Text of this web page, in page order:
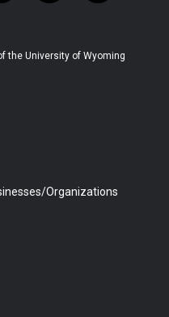
l
b
a
b
i
e
the University of Wyoming
Organizations